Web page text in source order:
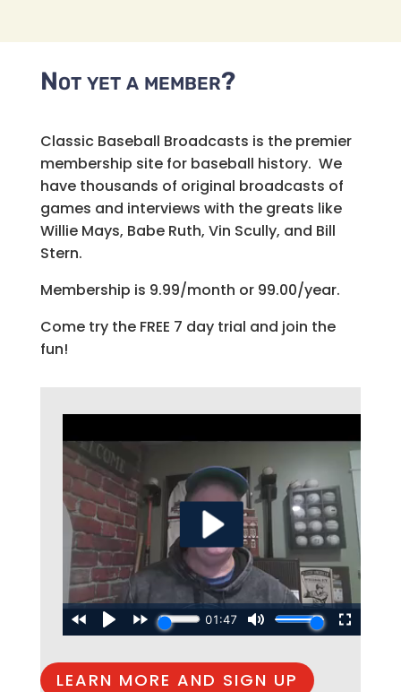
Not yet a member?
Classic Baseball Broadcasts is the premier
membership site for baseball history. We
have thousands of original broadcasts of
games and interviews with the greats like
Willie Mays, Babe Ruth, Vin Scully, and Bill
Stern.
Membership is 9.99/month or 99.00/year.
Come try the FREE 7 day trial and join the
fun!
LEARN MORE AND SIGN UP